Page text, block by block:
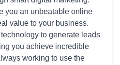
you an unbeatable online
value to your business.
to generate leads
you achieve incredible
working to use the